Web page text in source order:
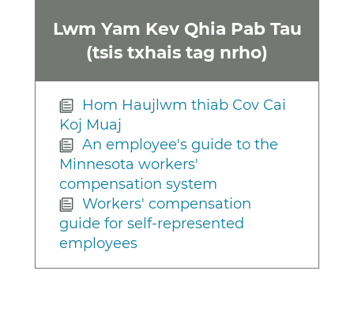
Lwm Yam Kev Qhia Pab Tau
(tsis txhais tag nrho)
Hom Haujlwm thiab Cov Cai
Koj Muaj
An employee's guide to the
Minnesota workers'
compensation system
Workers' compensation
guide for self-represented
employees